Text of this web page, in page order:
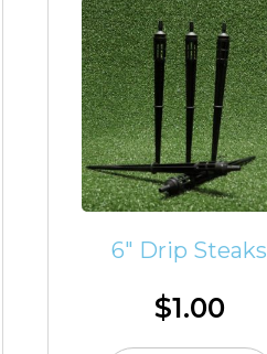
6″ Drip Steaks
$1.00